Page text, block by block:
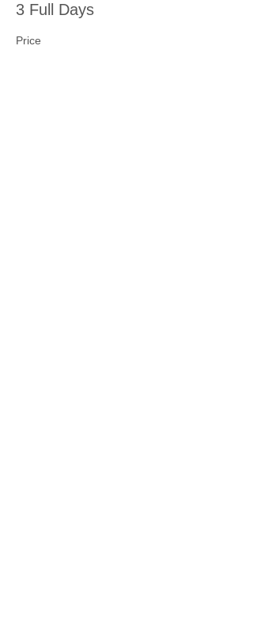
3 Full Days
Price